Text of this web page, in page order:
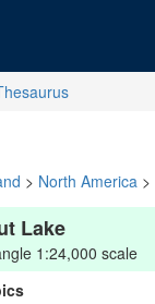
> North America >
Lake
1:24,000 scale